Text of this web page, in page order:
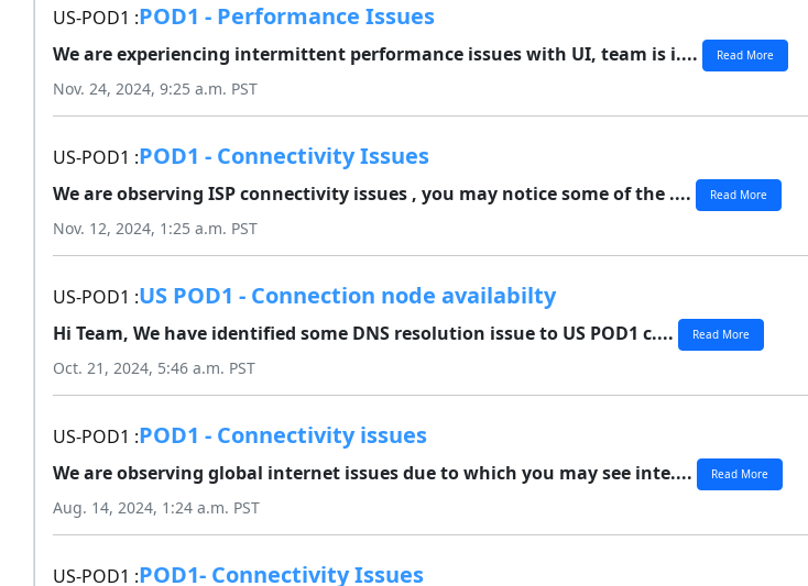
US-POD1 :POD1 - Performance Issues
We are experiencing intermittent performance issues with UI, team is i.... Read More
Nov. 24, 2024, 9:25 a.m. PST
US-POD1 :POD1 - Connectivity Issues
We are observing ISP connectivity issues , you may notice some of the .... Read More
Nov. 12, 2024, 1:25 a.m. PST
US-POD1 :US POD1 - Connection node availabilty
Hi Team, We have identified some DNS resolution issue to US POD1 c.... Read More
Oct. 21, 2024, 5:46 a.m. PST
US-POD1 :POD1 - Connectivity issues
We are observing global internet issues due to which you may see inte.... Read More
Aug. 14, 2024, 1:24 a.m. PST
US-POD1 :POD1- Connectivity Issues